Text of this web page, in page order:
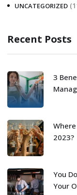
UNCATEGORIZED
Recent Posts
3
2023?
You
Your